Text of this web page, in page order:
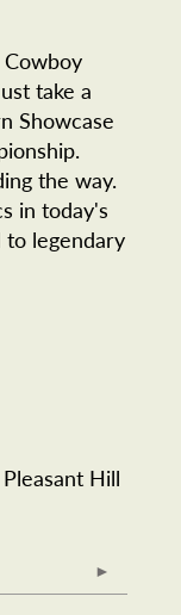
take a
Showcase
the way.
in today's
to legendary
Pleasant Hill